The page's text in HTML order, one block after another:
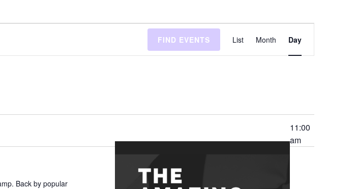
FIND EVENTS
Views
Navigation
List Month Day
Back by popular
11:00
am